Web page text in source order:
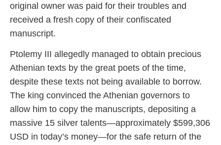
original owner was paid for their troubles and
received a fresh copy of their confiscated
manuscript.
Ptolemy III allegedly managed to obtain precious
Athenian texts by the great poets of the time,
despite these texts not being available to borrow.
The king convinced the Athenian governors to
allow him to copy the manuscripts, depositing a
massive 15 silver talents—approximately $599,306
USD in today’s money—for the safe return of the